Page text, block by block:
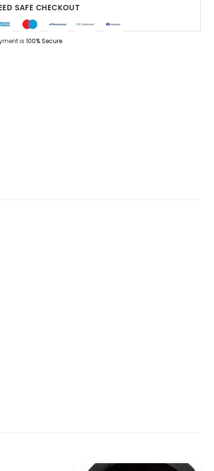
SAFE CHECKOUT
is 100% Secure